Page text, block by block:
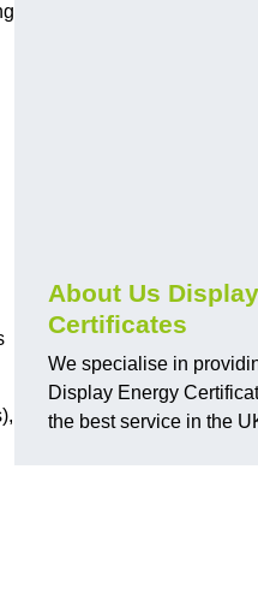
About Us
Certificates
We specialise in
Display Energy
the best service in the